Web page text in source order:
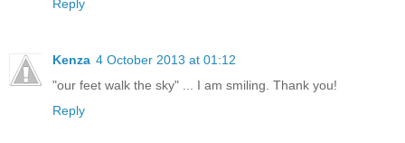
Reply
Kenza 4 October 2013 at 01:12
"our feet walk the sky" ... I am smiling. Thank you!
Reply